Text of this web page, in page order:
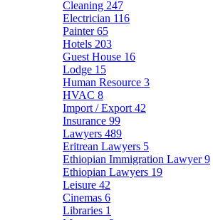
Cleaning 247
Electrician 116
Painter65
Hotels 203
Guest House 16
Lodge 15
Human Resource 3
HVAC 8
Import / Export 42
Insurance 99
Lawyers 489
Eritrean Lawyers 5
Ethiopian Immigration Lawyer9
Ethiopian Lawyers 19
Leisure 42
Cinemas 6
Libraries 1